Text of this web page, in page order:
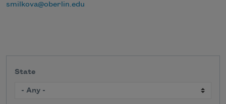
smilkova@oberlin.edu
State